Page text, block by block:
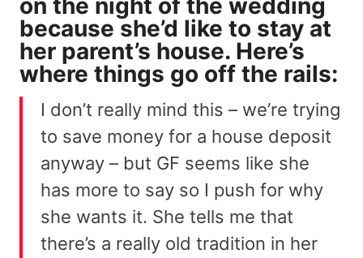
because she’d like to stay at
her parent’s house. Here’s
where things go off the rails:
I don’t really mind this – we’re trying
to save money for a house deposit
anyway – but GF seems like she
has more to say so I push for why
she wants it. She tells me that
there’s a really old tradition in her